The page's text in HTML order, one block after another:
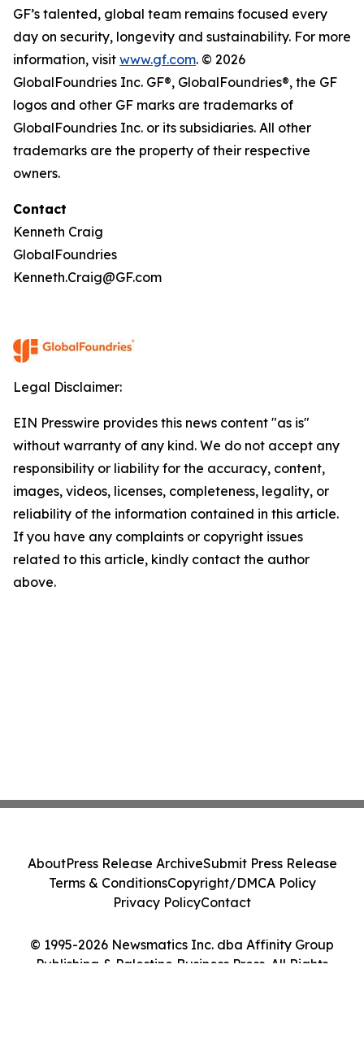
GF’s talented, global team remains focused every
day on security, longevity and sustainability. For more
information, visit www.gf.com. © 2026
GlobalFoundries Inc. GF®, GlobalFoundries®, the GF
logos and other GF marks are trademarks of
GlobalFoundries Inc. or its subsidiaries. All other
trademarks are the property of their respective
owners.
Contact
Kenneth Craig
GlobalFoundries
Kenneth.Craig@GF.com
Legal Disclaimer:
EIN Presswire provides this news content "as is"
without warranty of any kind. We do not accept any
responsibility or liability for the accuracy, content,
images, videos, licenses, completeness, legality, or
reliability of the information contained in this article.
If you have any complaints or copyright issues
related to this article, kindly contact the author
above.
© 1995-2026 Newsmatics Inc. dba Affinity Group
Publishing & Palestine Business Press. All Rights
AboutPress Release ArchiveSubmit Press Release
Terms & ConditionsCopyright/DMCA Policy
Privacy PolicyContact